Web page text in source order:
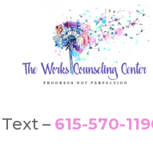
Text – 615-570-